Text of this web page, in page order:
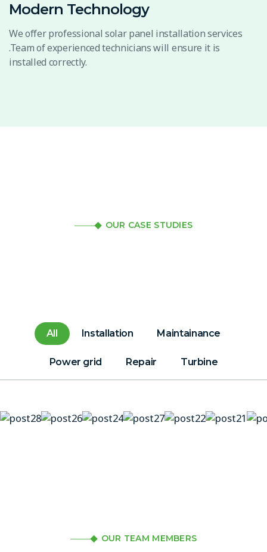
Modern Technology
We offer professional solar panel installation services
.Team of experienced technicians will ensure it is
installed correctly.
OUR CASE STUDIES
All Installation Maintainance
Power grid Repair Turbine
OUR TEAM MEMBERS